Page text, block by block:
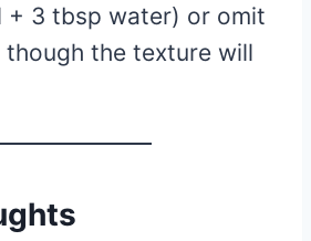
+ 3 tbsp water) or omit
the texture will